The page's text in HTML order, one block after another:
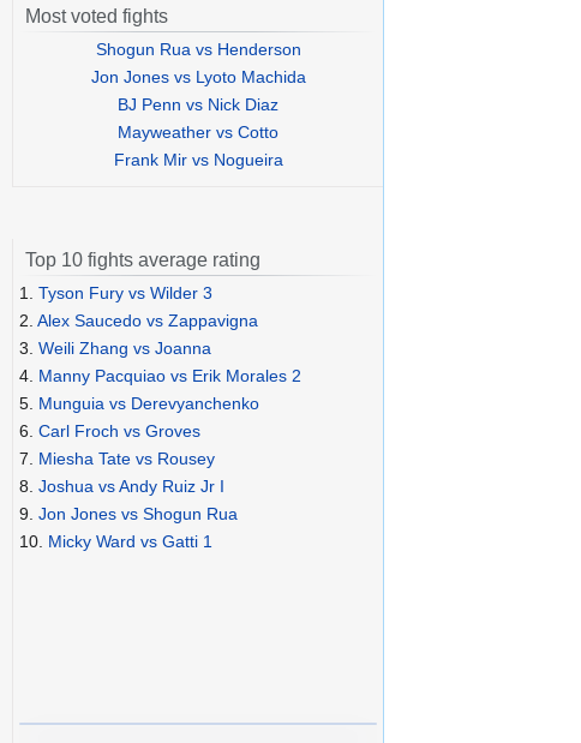
Most voted fights
Shogun Rua vs Henderson
Jon Jones vs Lyoto Machida
BJ Penn vs Nick Diaz
Mayweather vs Cotto
Frank Mir vs Nogueira
Top 10 fights average rating
1. Tyson Fury vs Wilder 3
2. Alex Saucedo vs Zappavigna
3. Weili Zhang vs Joanna
4. Manny Pacquiao vs Erik Morales 2
5. Munguia vs Derevyanchenko
6. Carl Froch vs Groves
7. Miesha Tate vs Rousey
8. Joshua vs Andy Ruiz Jr I
9. Jon Jones vs Shogun Rua
10. Micky Ward vs Gatti 1